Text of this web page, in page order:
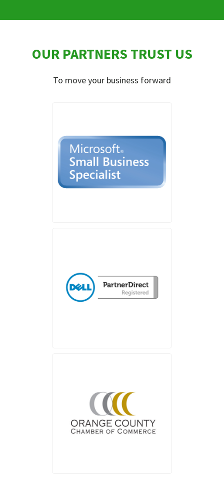
OUR PARTNERS TRUST US
To move your business forward